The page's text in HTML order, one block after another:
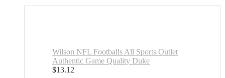
Wilson NFL Footballs All Sports Outlet
Authentic Game Quality Duke
$13.12